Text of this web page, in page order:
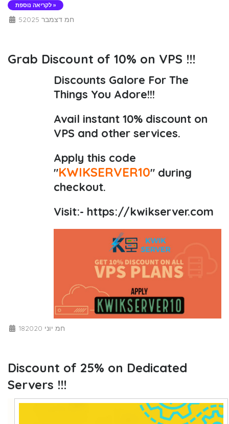
לקריאה נוספת »
5חמ דצמבר 2025
Grab Discount of 10% on VPS !!!
Discounts Galore For The
Things You Adore!!!
Avail instant 10% discount on
VPS and other services.
Apply this code
"KWIKSERVER10" during
checkout.
Visit:- https://kwikserver.com
18חמ יוני 2020
Discount of 25% on Dedicated
Servers !!!